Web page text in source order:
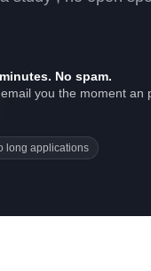
No spam.
you the moment an
long applications